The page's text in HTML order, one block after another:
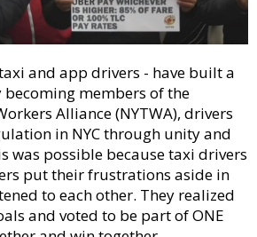
and app drivers - have built a
members of the
Alliance (NYTWA), drivers
in NYC through unity and
was possible because taxi drivers
put their frustrations aside in
to each other. They realized
and voted to be part of ONE